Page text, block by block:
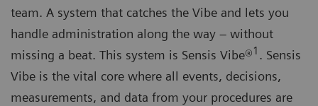
team. A system that catches the Vibe and lets you
handle administration along the way – without
missing a beat. This system is Sensis Vibe®1 . Sensis
Vibe is the vital core where all events, decisions,
measurements, and data from your procedures are